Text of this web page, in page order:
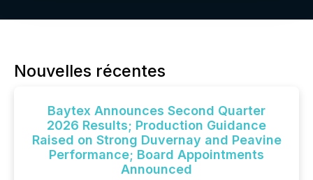
Nouvelles récentes
Baytex Announces Second Quarter
2026 Results; Production Guidance
Raised on Strong Duvernay and Peavine
Performance; Board Appointments
Announced